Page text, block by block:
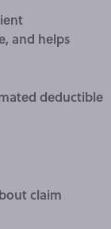
and helps
deductible
claim